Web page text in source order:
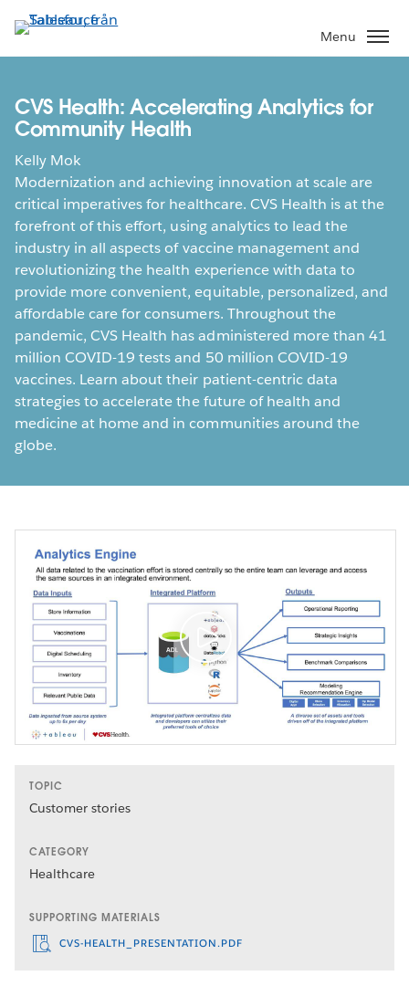
vidare
till
Menu
CVS Health: Accelerating Analytics for
Community Health
Kelly Mok
Modernization and achieving innovation at scale are
critical imperatives for healthcare. CVS Health is at the
forefront of this effort, using analytics to lead the
industry in all aspects of vaccine management and
revolutionizing the health experience with data to
provide more convenient, equitable, personalized, and
affordable care for consumers. Throughout the
pandemic, CVS Health has administered more than 41
million COVID-19 tests and 50 million COVID-19
vaccines. Learn about their patient-centric data
strategies to accelerate the future of health and
medicine at home and in communities around the
globe.
TOPIC
Customer stories
CATEGORY
Healthcare
SUPPORTING MATERIALS
CVS-HEALTH_PRESENTATION.PDF